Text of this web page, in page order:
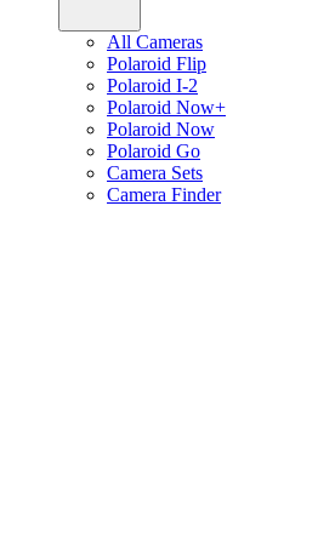
All Cameras
Polaroid Flip
Polaroid I-2
Polaroid Now+
Polaroid Now
Polaroid Go
Camera Sets
Camera Finder